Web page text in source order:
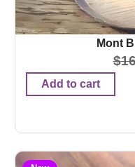
Mont
$
Add to cart